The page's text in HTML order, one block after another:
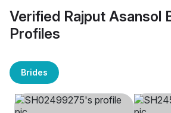
Verified Rajput Asansol
Profiles
Brides